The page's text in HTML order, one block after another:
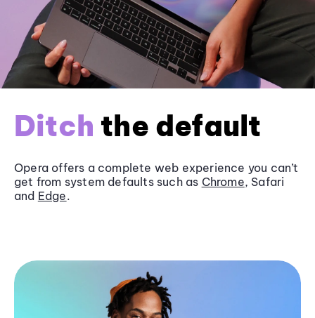
Ditch the default
Opera offers a complete web experience you can’t
get from system defaults such as Chrome, Safari
and Edge.